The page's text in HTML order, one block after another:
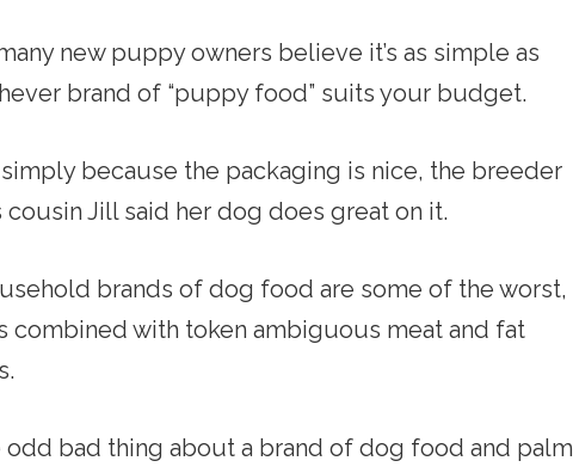
new puppy owners believe it’s as simple as
brand of “puppy food” suits your budget.
because the packaging is nice, the breeder
Jill said her dog does great on it.
brands of dog food are some of the worst,
with token ambiguous meat and fat
bad thing about a brand of dog food and palm